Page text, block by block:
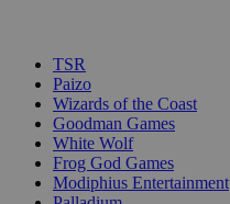
TSR
Paizo
Wizards of the Coast
Goodman Games
White Wolf
Frog God Games
Modiphius Entertainment